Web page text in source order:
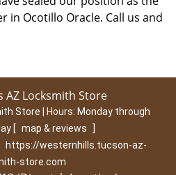
in Ocotillo Oracle. Call us and
AZ Locksmith Store
Store | Hours: Monday through
[ map & reviews
]
https://westernhills.tucson-az-
store.com